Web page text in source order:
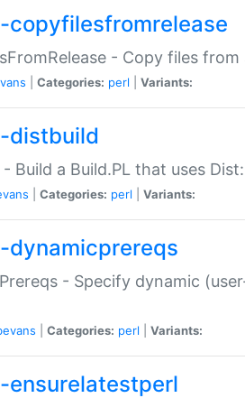
- Copy files
Categories: perl Variants:
distbuild
Build a Build.PL that uses
Categories: perl Variants:
- Specify dynamic
Categories: perl Variants: